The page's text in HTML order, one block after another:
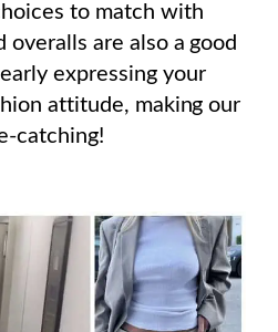
to match with
overalls are also a good
expressing your
attitude, making our
catching!